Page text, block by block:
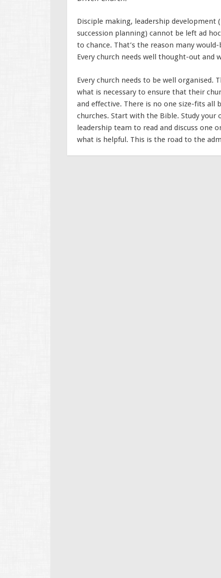
Disciple making, leadership
succession planning) cannot be left ad
to chance. That’s the reason many
Every church needs well thought-out and
Every church needs to be well organised.
what is necessary to ensure that their
and effective. There is no one size-fits all
churches. Start with the Bible. Study
leadership team to read and discuss
what is helpful. This is the road to the